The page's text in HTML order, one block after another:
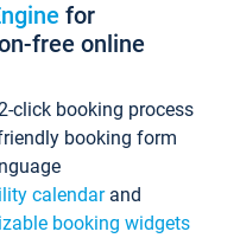
for
free online
click booking process
booking form
calendarand
booking widgets